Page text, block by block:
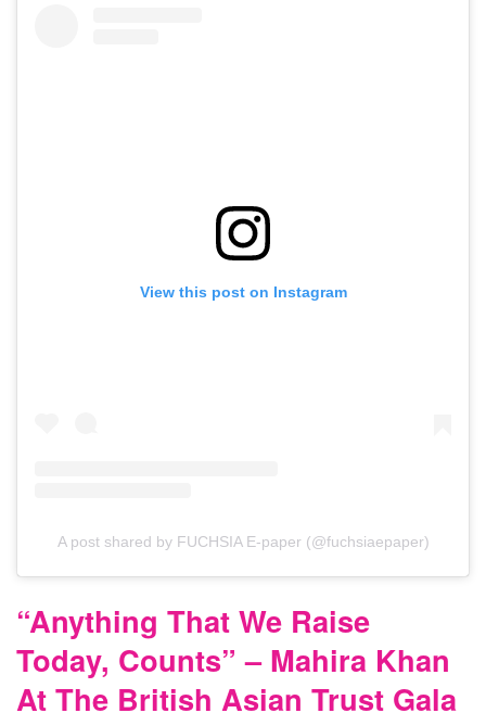
View this post on Instagram
A post shared by FUCHSIA E-paper (@fuchsiaepaper)
“Anything That We Raise
Today, Counts” – Mahira Khan
At The British Asian Trust Gala